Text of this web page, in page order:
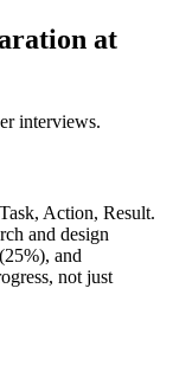
at
interviews.
Action, Result.
and design
and
not just